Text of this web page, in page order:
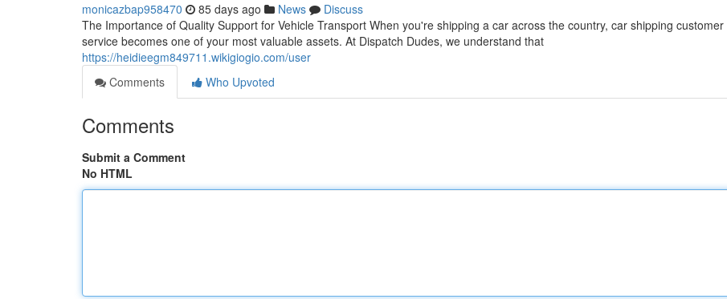
monicazbap958470 85 days ago News
Discuss
The Importance of Quality Support for Vehicle Transport When you're shipping a car across the country, car shipping customer
service becomes one of your most valuable assets. At Dispatch Dudes, we understand that
https://heidieegm849711.wikigiogio.com/user
Comments
Who Upvoted
Comments
Submit a Comment
No HTML